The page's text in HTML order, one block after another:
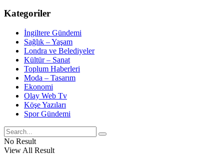
Kategoriler
İngiltere Gündemi
Sağlık – Yaşam
Londra ve Belediyeler
Kültür – Sanat
Toplum Haberleri
Moda – Tasarım
Ekonomi
Olay Web Tv
Köşe Yazıları
Spor Gündemi
No Result
View All Result